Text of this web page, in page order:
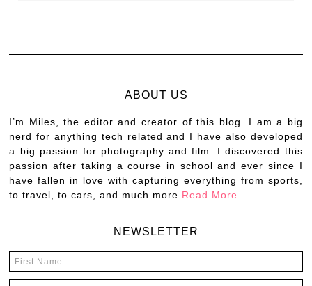
ABOUT US
I’m Miles, the editor and creator of this blog. I am a big
nerd for anything tech related and I have also developed
a big passion for photography and film. I discovered this
passion after taking a course in school and ever since I
have fallen in love with capturing everything from sports,
to travel, to cars, and much more Read More…
NEWSLETTER